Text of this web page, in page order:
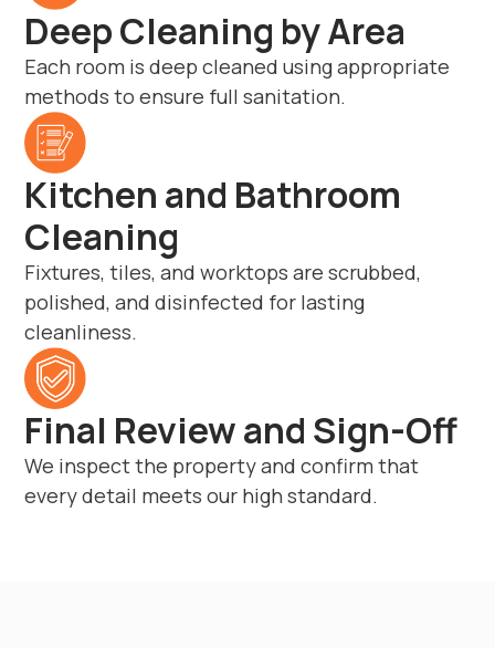
Deep Cleaning by Area
Each room is deep cleaned using appropriate
methods to ensure full sanitation.
Kitchen and Bathroom
Cleaning
Fixtures, tiles, and worktops are scrubbed,
polished, and disinfected for lasting
cleanliness.
Final Review and Sign-Off
We inspect the property and confirm that
every detail meets our high standard.